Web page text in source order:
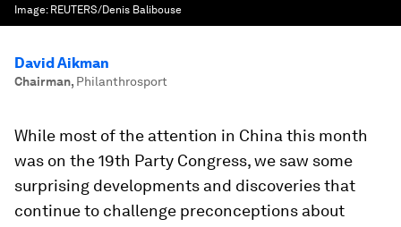
Image: REUTERS/Denis Balibouse
David Aikman
Chairman, Philanthrosport
While most of the attention in China this month
was on the 19th Party Congress, we saw some
surprising developments and discoveries that
continue to challenge preconceptions about